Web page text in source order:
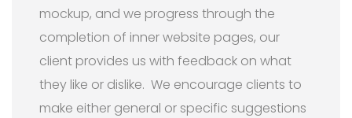
mockup, and we progress through the
completion of inner website pages, our
client provides us with feedback on what
they like or dislike. We encourage clients to
make either general or specific suggestions